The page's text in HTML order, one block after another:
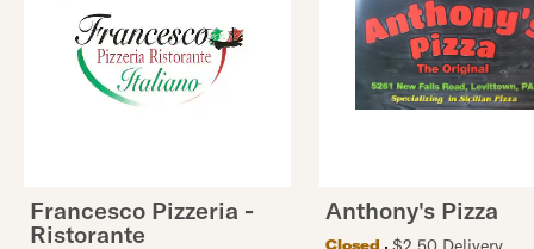
Francesco Pizzeria -
Ristorante
Anthony's Pizza
Closed